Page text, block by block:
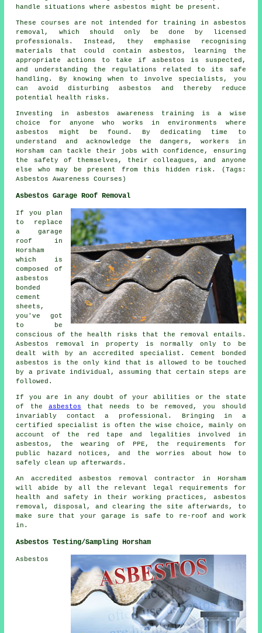
handle situations where asbestos might be present.
These courses are not intended for training in asbestos
removal, which should only be done by licensed
professionals. Instead, they emphasise recognising
materials that could contain asbestos, learning the
appropriate actions to take if asbestos is suspected,
and understanding the regulations related to its safe
handling. By knowing when to involve specialists, you
can avoid disturbing asbestos and thereby reduce
potential health risks.
Investing in asbestos awareness training is a wise
choice for anyone who works in environments where
asbestos might be found. By dedicating time to
understand and acknowledge the dangers, workers in
Horsham can tackle their jobs with confidence, ensuring
the safety of themselves, their colleagues, and anyone
else who may be present from this hidden risk. (Tags:
Asbestos Awareness Courses)
Asbestos Garage Roof Removal
If you plan
to replace
a garage
roof in
Horsham
which is
composed of
asbestos
bonded
cement
sheets,
you've got
to be
conscious of the health risks that the removal entails.
Asbestos removal in property is normally only to be
dealt with by an accredited specialist. Cement bonded
asbestos is the only kind that is allowed to be touched
by a private individual, assuming that certain steps are
followed.
If you are in any doubt of your abilities or the state
of the asbestos that needs to be removed, you should
invariably contact a professional. Bringing in a
certified specialist is often the wise choice, mainly on
account of the red tape and legalities involved in
asbestos, the wearing of PPE, the requirements for
public hazard notices, and the worries about how to
safely clean up afterwards.
An accredited asbestos removal contractor in Horsham
will abide by all the relevant legal requirements for
health and safety in their working practices, asbestos
removal, disposal, and clearing the site afterwards, to
make sure that your garage is safe to re-roof and work
in.
Asbestos Testing/Sampling Horsham
Asbestos